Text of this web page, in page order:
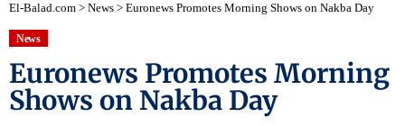
El-Balad.com > News > Euronews Promotes Morning Shows on Nakba Day
News
Euronews Promotes Morning
Shows on Nakba Day